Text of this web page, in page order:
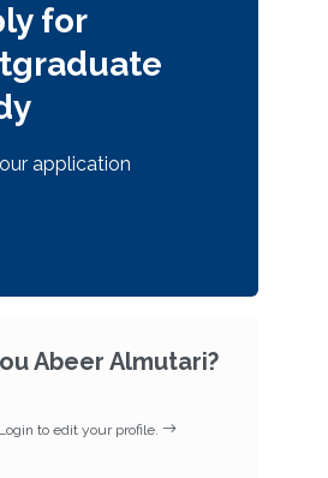
for
application
Abeer Almutari?
Login to edit your profile.